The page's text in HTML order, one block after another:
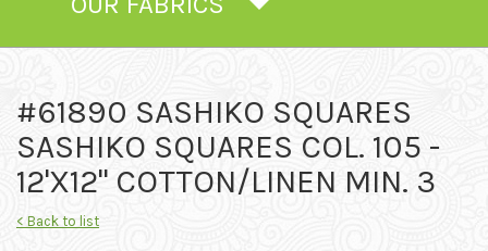
#61890 SASHIKO SQUARES
SASHIKO SQUARES COL. 105 -
12'X12" COTTON/LINEN MIN. 3
< Back to list